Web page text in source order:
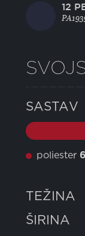
12
SASTAV
poliester
TEŽINA
ŠIRINA